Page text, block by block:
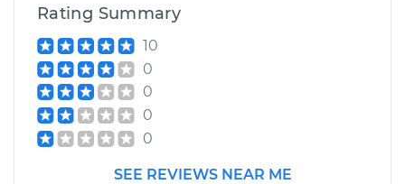
Rating Summary
10
0
0
0
0
SEE REVIEWS NEAR ME